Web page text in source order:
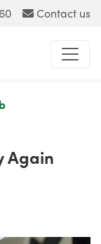
Contact us
Again